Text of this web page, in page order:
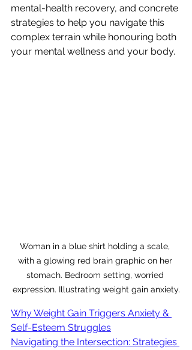
mental-health recovery, and concrete
strategies to help you navigate this
complex terrain while honouring both
your mental wellness and your body.
Woman in a blue shirt holding a scale,
with a glowing red brain graphic on her
stomach. Bedroom setting, worried
expression. Illustrating weight gain anxiety.
Why Weight Gain Triggers Anxiety &
Self-Esteem Struggles
Navigating the Intersection: Strategies